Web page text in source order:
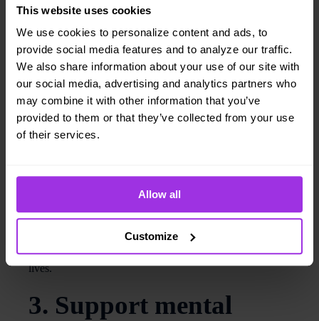
This website uses cookies
We use cookies to personalize content and ads, to
provide social media features and to analyze our traffic.
We also share information about your use of our site with
our social media, advertising and analytics partners who
may combine it with other information that you’ve
provided to them or that they’ve collected from your use
of their services.
Allow all
Customize
2. Give them tools
About 50% of adults born between 1981 and 1988 live
with at least one chronic health condition, and many don’t
even know it. Employers can change this dynamic by
bringing health assessments into their home, through at-
home health screening tools, which are easy to use and
an accompanying smartphone app that can help users
track health status, set goals and gauge progress.
Encouraging at-home healthcare services tells workers
that an organization values their preferences and busy
lives.
3. Support mental